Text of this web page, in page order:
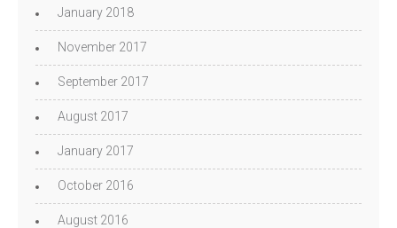
January 2018
November 2017
September 2017
August 2017
January 2017
October 2016
August 2016